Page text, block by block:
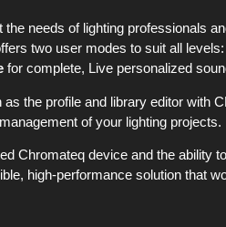
the needs of lighting professionals
two user modes to suit all
for complete, Live personalized
the profile and library editor with
of your lighting projects.
Chromateq device and the ability to
high-performance solution that